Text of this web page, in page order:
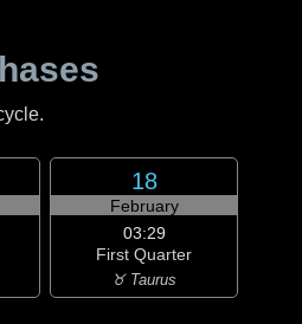
18
February
03:29
First Quarter
♉ Taurus